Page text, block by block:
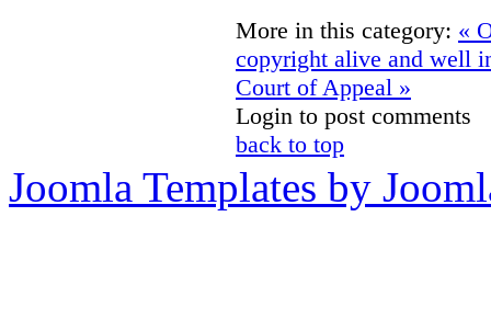
More in this category: «
copyright alive and well
Court of Appeal »
Login to post comments
back to top
Joomla Templates by